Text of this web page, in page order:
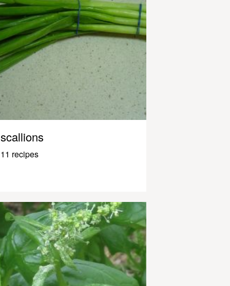
scallions
11 recipes